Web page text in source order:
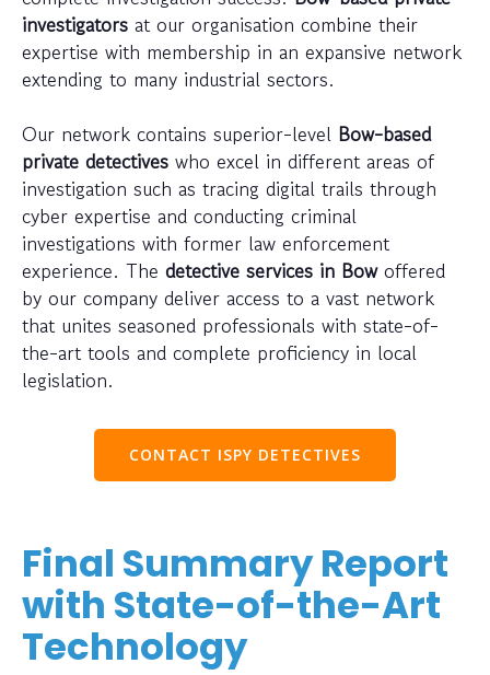
investigators at our organisation combine their
expertise with membership in an expansive network
extending to many industrial sectors.
Our network contains superior-level Bow-based
private detectives who excel in different areas of
investigation such as tracing digital trails through
cyber expertise and conducting criminal
investigations with former law enforcement
experience. The detective services in Bowoffered
by our company deliver access to a vast network
that unites seasoned professionals with state-of-
the-art tools and complete proficiency in local
legislation.
CONTACT ISPY DETECTIVES
Final Summary Report
with State-of-the-Art
Technology